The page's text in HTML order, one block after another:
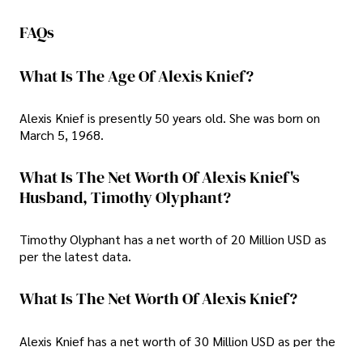
FAQs
What Is The Age Of Alexis Knief?
Alexis Knief is presently 50 years old. She was born on
March 5, 1968.
What Is The Net Worth Of Alexis Knief's
Husband, Timothy Olyphant?
Timothy Olyphant has a net worth of 20 Million USD as
per the latest data.
What Is The Net Worth Of Alexis Knief?
Alexis Knief has a net worth of 30 Million USD as per the